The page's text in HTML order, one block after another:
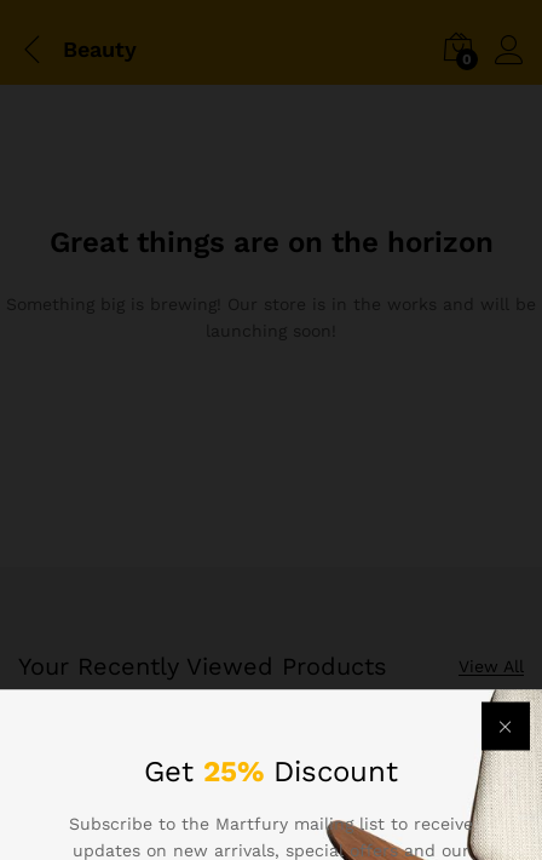
Beauty 0
Great things are on the horizon
Your Recently Viewed Products View All
Recently Viewed Products is a function which helps you
keep track of your recent viewing history.
Shop Now
Get 25% Discount
Subscribe to the Martfury mailing list to receive
updates on new arrivals, special offers and our